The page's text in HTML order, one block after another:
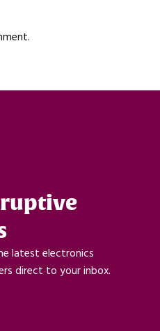
latest electronics
direct to your inbox.